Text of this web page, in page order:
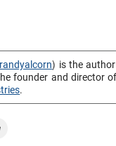
) is the
founder and director of
.